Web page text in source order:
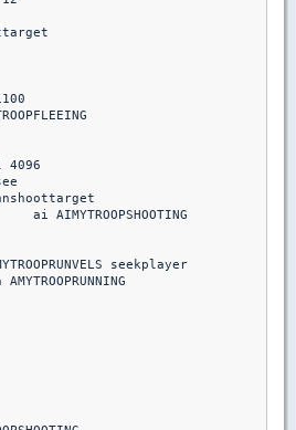
4096
seekplayer
AMYTROOPRUNNING